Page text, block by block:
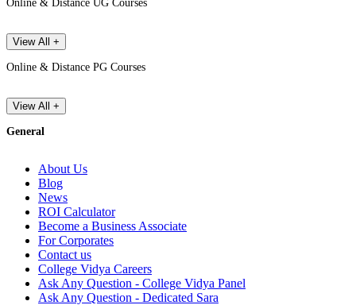
Online & Distance UG Courses
View All +
Online & Distance PG Courses
View All +
General
About Us
Blog
News
ROI Calculator
Become a Business Associate
For Corporates
Contact us
College Vidya Careers
Ask Any Question - College Vidya Panel
Ask Any Question - Dedicated Sara